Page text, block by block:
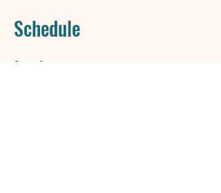
Schedule
Saturday